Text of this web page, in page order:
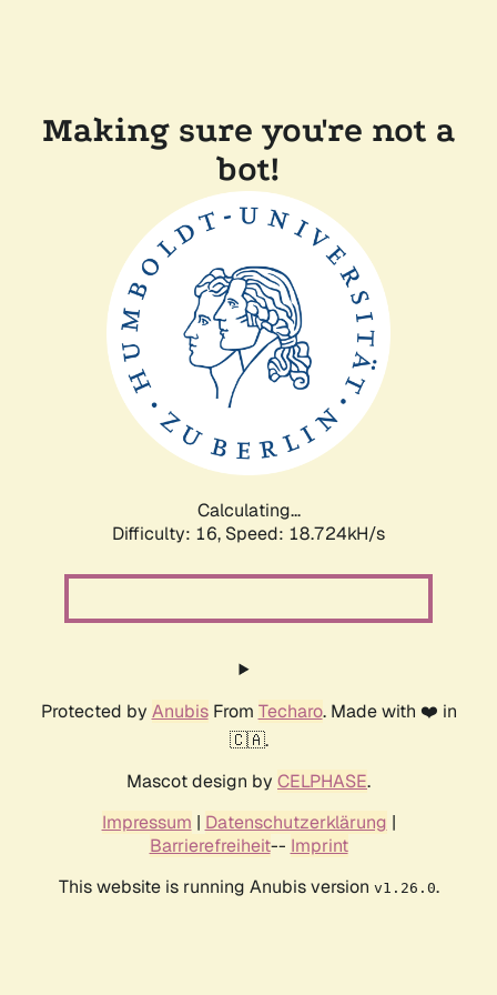
Making sure you're not a
bot!
Calculating...
Difficulty: 16, Speed: 18.724kH/s
Protected by AnubisFrom Techaro. Made with ❤️ in
🇨🇦.
Mascot design by CELPHASE.
Impressum | Datenschutzerklärung |
Barrierefreiheit-- Imprint
This website is running Anubis version v1.26.0.